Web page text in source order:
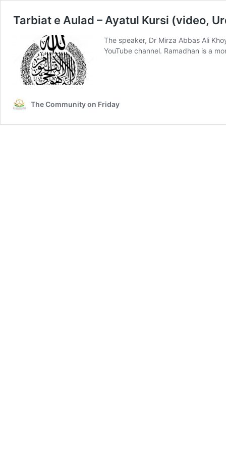
Tarbiat e Aulad – Ayatul Kursi (video,
The speaker, Dr Mirza Abbas Ali
YouTube channel. Ramadhan is a
The Community on Friday